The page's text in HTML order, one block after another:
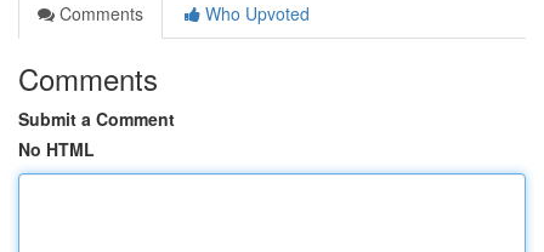
Comments
Who Upvoted
Comments
Submit a Comment
No HTML